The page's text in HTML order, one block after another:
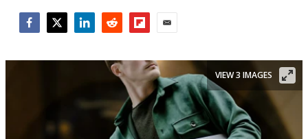
VIEW 3 IMAGES